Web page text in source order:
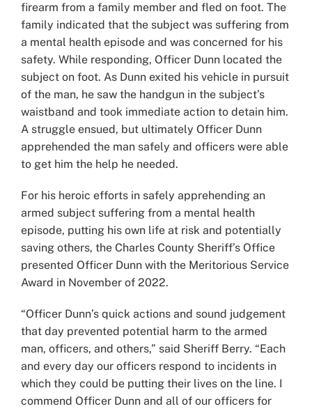
firearm from a family member and fled on foot. The
family indicated that the subject was suffering from
a mental health episode and was concerned for his
safety. While responding, Officer Dunn located the
subject on foot. As Dunn exited his vehicle in pursuit
of the man, he saw the handgun in the subject’s
waistband and took immediate action to detain him.
A struggle ensued, but ultimately Officer Dunn
apprehended the man safely and officers were able
to get him the help he needed.
For his heroic efforts in safely apprehending an
armed subject suffering from a mental health
episode, putting his own life at risk and potentially
saving others, the Charles County Sheriff’s Office
presented Officer Dunn with the Meritorious Service
Award in November of 2022.
“Officer Dunn’s quick actions and sound judgement
that day prevented potential harm to the armed
man, officers, and others,” said Sheriff Berry. “Each
and every day our officers respond to incidents in
which they could be putting their lives on the line. I
commend Officer Dunn and all of our officers for